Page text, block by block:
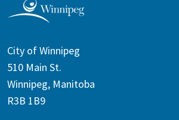
City of Winnipeg
510 Main St.
Winnipeg, Manitoba
R3B 1B9